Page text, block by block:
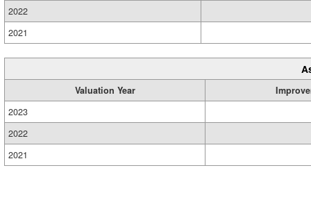
2022
2021
Valuation Year
2023
2022
2021